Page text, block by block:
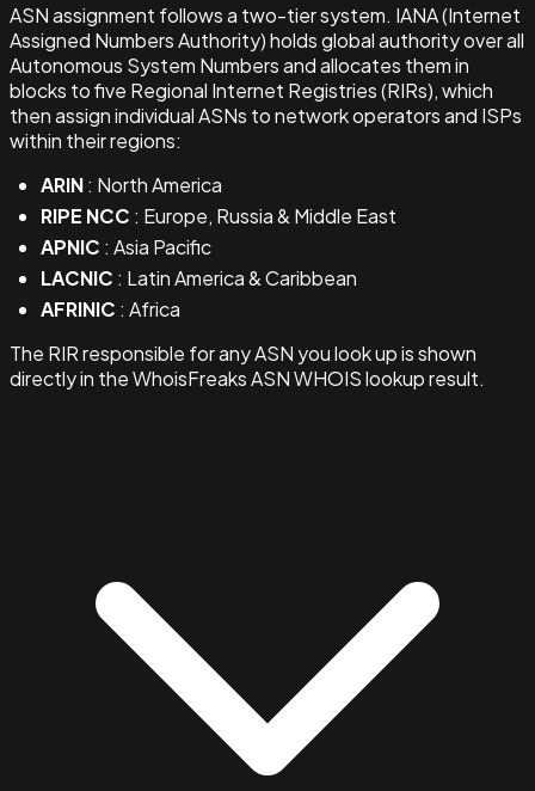
ASN assignment follows a two-tier system. IANA (Internet
Assigned Numbers Authority) holds global authority over all
Autonomous System Numbers and allocates them in
blocks to five Regional Internet Registries (RIRs), which
then assign individual ASNs to network operators and ISPs
within their regions:
ARIN: North America
RIPE NCC : Europe, Russia & Middle East
APNIC : Asia Pacific
LACNIC : Latin America & Caribbean
AFRINIC : Africa
The RIR responsible for any ASN you look up is shown
directly in the WhoisFreaks ASN WHOIS lookup result.